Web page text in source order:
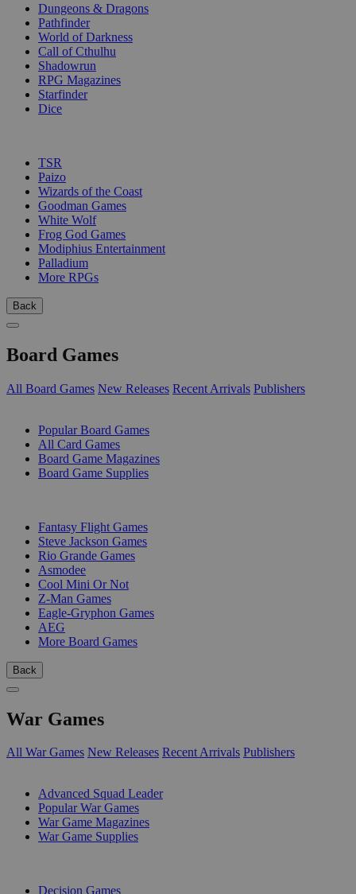
Dungeons & Dragons
Pathfinder
World of Darkness
Call of Cthulhu
Shadowrun
RPG Magazines
Starfinder
Dice
TSR
Paizo
Wizards of the Coast
Goodman Games
White Wolf
Frog God Games
Modiphius Entertainment
Palladium
More RPGs
Back
Board Games
All Board Games New Releases Recent Arrivals Publishers
Popular Board Games
All Card Games
Board Game Magazines
Board Game Supplies
Fantasy Flight Games
Steve Jackson Games
Rio Grande Games
Asmodee
Cool Mini Or Not
Z-Man Games
Eagle-Gryphon Games
AEG
More Board Games
Back
War Games
All War Games New Releases Recent Arrivals Publishers
Advanced Squad Leader
Popular War Games
War Game Magazines
War Game Supplies
Decision Games